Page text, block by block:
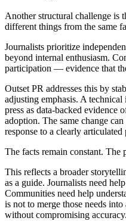
Another structural challenge is
different things from the same
Journalists prioritize
beyond internal enthusiasm.
participation — evidence that
Outset PR addresses this by
adjusting emphasis. A
press as data-backed evidence
adoption. The same change
response to a clearly articulated
The facts remain constant. The
This reflects a broader
as a guide. Journalists need
Communities need help
is not to merge those needs
without compromising accuracy.